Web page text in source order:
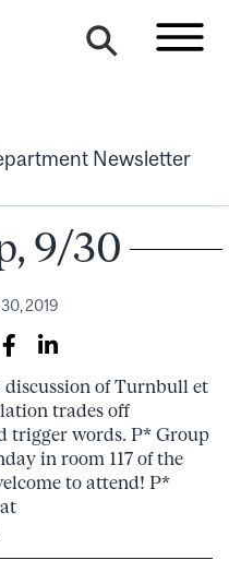
Newsletter
9/30
2019
of Turnbull et
trades off
trigger words. P* Group
in room 117 of the
to attend! P*